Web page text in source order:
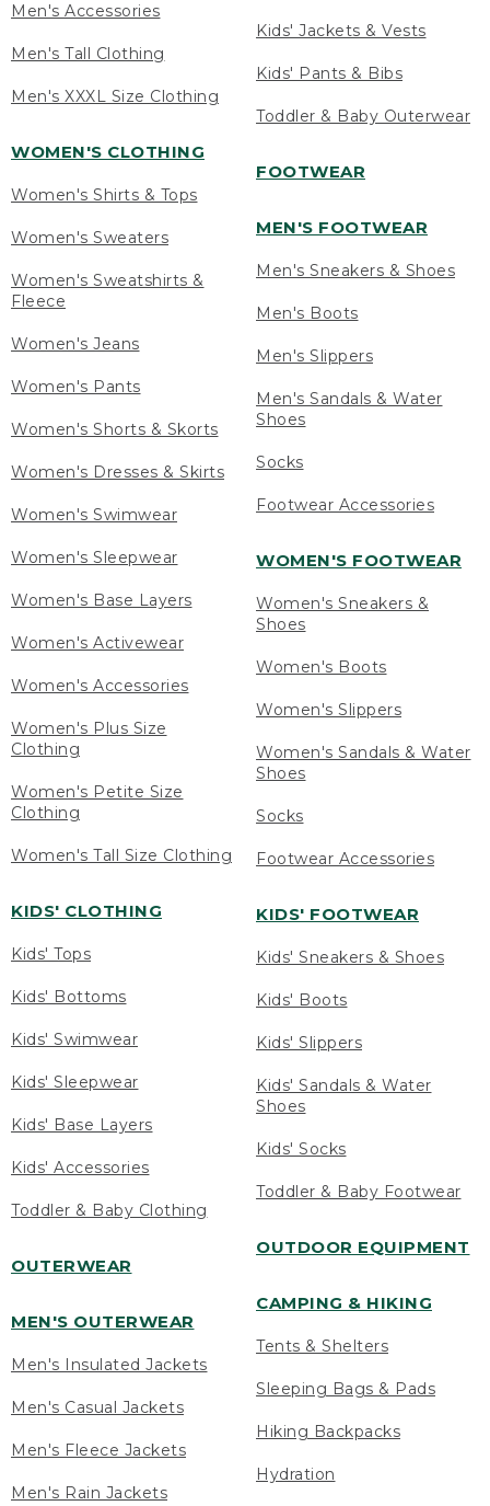
Men's Accessories
Men's Tall Clothing
Men's XXXL Size Clothing
WOMEN'S CLOTHING
Women's Shirts & Tops
Women's Sweaters
Women's Sweatshirts &
Fleece
Women's Jeans
Women's Pants
Women's Shorts & Skorts
Women's Dresses & Skirts
Women's Swimwear
Women's Sleepwear
Women's Base Layers
Women's Activewear
Women's Accessories
Women's Plus Size
Clothing
Women's Petite Size
Clothing
Women's Tall Size Clothing
KIDS' CLOTHING
Kids' Tops
Kids' Bottoms
Kids' Swimwear
Kids' Sleepwear
Kids' Base Layers
Kids' Accessories
Toddler & Baby Clothing
OUTERWEAR
MEN'S OUTERWEAR
Men's Insulated Jackets
Men's Casual Jackets
Men's Fleece Jackets
Men's Rain Jackets
Kids' Jackets & Vests
Kids' Pants & Bibs
Toddler & Baby Outerwear
FOOTWEAR
MEN'S FOOTWEAR
Men's Sneakers & Shoes
Men's Boots
Men's Slippers
Men's Sandals & Water
Shoes
Socks
Footwear Accessories
WOMEN'S FOOTWEAR
Women's Sneakers &
Shoes
Women's Boots
Women's Slippers
Women's Sandals & Water
Shoes
Socks
Footwear Accessories
KIDS' FOOTWEAR
Kids' Sneakers & Shoes
Kids' Boots
Kids' Slippers
Kids' Sandals & Water
Shoes
Kids' Socks
Toddler & Baby Footwear
OUTDOOR EQUIPMENT
CAMPING & HIKING
Tents & Shelters
Sleeping Bags & Pads
Hiking Backpacks
Hydration